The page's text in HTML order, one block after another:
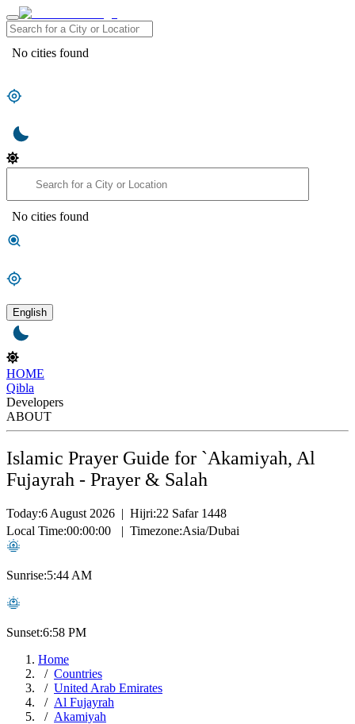
No cities found
No cities found
English
HOME
Qibla
Developers
ABOUT
Islamic Prayer Guide for `Akamiyah, Al
Fujayrah - Prayer & Salah
Today:6 August 2026 | Hijri:22 Safar 1448
Local Time:00:00:00 | Timezone:Asia/Dubai
Sunrise:5:44 AM
Sunset:6:58 PM
Home
Countries
United Arab Emirates
Al Fujayrah
Akamiyah